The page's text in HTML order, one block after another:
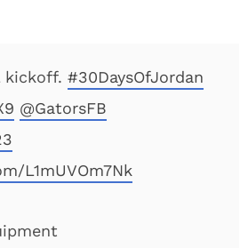
kickoff. #30DaysOfJordan
@GatorsFB
L1mUVOm7Nk